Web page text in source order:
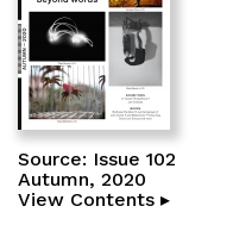
Source: Issue 102
Autumn, 2020
View Contents ▸